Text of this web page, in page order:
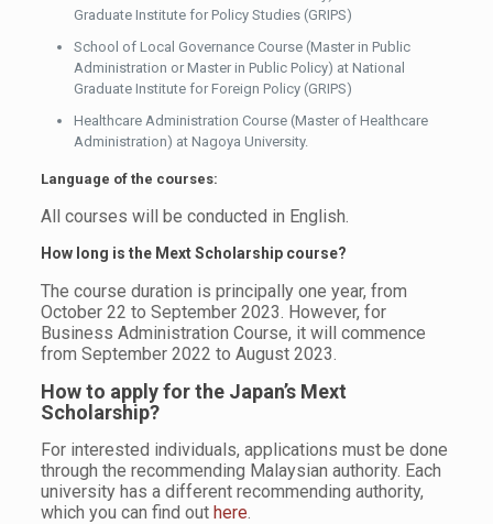
Graduate Institute for Policy Studies (GRIPS)
School of Local Governance Course (Master in Public
Administration or Master in Public Policy) at National
Graduate Institute for Foreign Policy (GRIPS)
Healthcare Administration Course (Master of Healthcare
Administration) at Nagoya University.
Language of the courses:
All courses will be conducted in English.
How long is the Mext Scholarship course?
The course duration is principally one year, from
October 22 to September 2023. However, for
Business Administration Course, it will commence
from September 2022 to August 2023.
How to apply for the Japan’s Mext
Scholarship?
For interested individuals, applications must be done
through the recommending Malaysian authority. Each
university has a different recommending authority,
which you can find out here.